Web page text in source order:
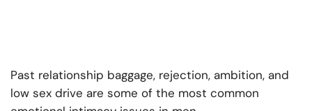
Past relationship baggage, rejection, ambition, and
low sex drive are some of the most common